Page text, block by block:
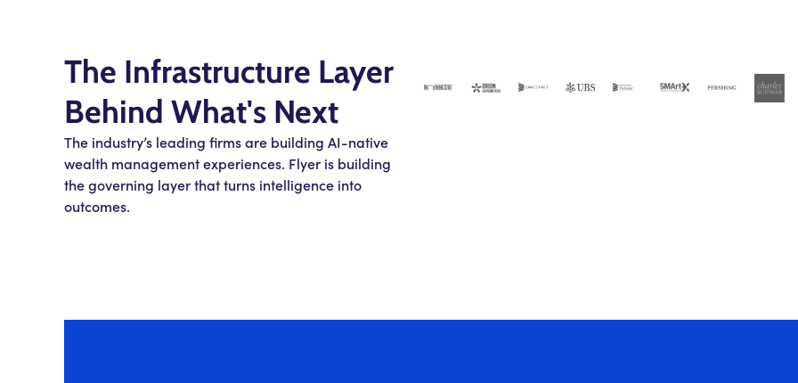
The Infrastructure Layer
Behind What's Next
The industry’s leading firms are building AI-native
wealth management experiences. Flyer is building
the governing layer that turns intelligence into
outcomes.